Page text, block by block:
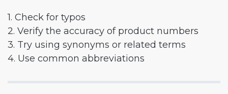
1. Check for typos
2. Verify the accuracy of product numbers
3. Try using synonyms or related terms
4. Use common abbreviations